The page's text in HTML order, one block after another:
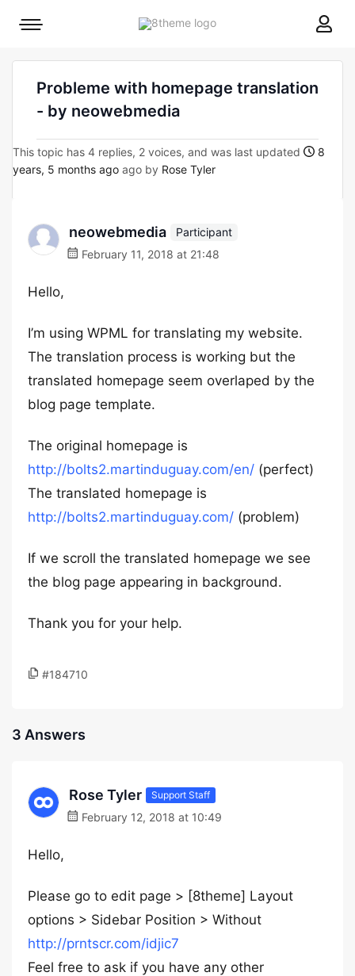
8theme
Mobile
Probleme with homepage translation
- by neowebmedia
This topic has 4 replies, 2 voices, and was last updated
8
years, 5 months ago ago by Rose Tyler
neowebmedia
Participant
February 11, 2018 at 21:48
Hello,
I’m using WPML for translating my website.
The translation process is working but the
translated homepage seem overlaped by the
blog page template.
The original homepage is
http://bolts2.martinduguay.com/en/ (perfect)
The translated homepage is
http://bolts2.martinduguay.com/ (problem)
If we scroll the translated homepage we see
the blog page appearing in background.
Thank you for your help.
#184710
3 Answers
Rose Tyler Support Staff
February 12, 2018 at 10:49
Hello,
Please go to edit page > [8theme] Layout
options > Sidebar Position > Without
http://prntscr.com/idjic7
Feel free to ask if you have any other